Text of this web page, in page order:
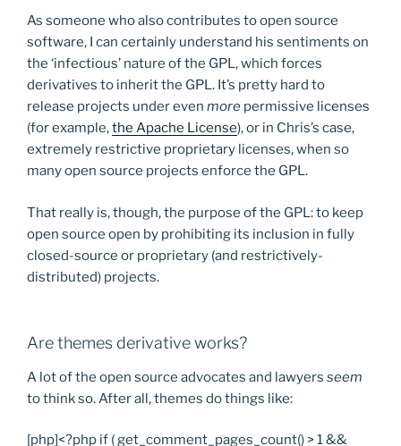
As someone who also contributes to open source
software, I can certainly understand his sentiments on
the ‘infectious’ nature of the GPL, which forces
derivatives to inherit the GPL. It’s pretty hard to
release projects under even more permissive licenses
(for example,the Apache License), or in Chris’s case,
extremely restrictive proprietary licenses, when so
many open source projects enforce the GPL.
That really is, though, the purpose of the GPL: to keep
open source open by prohibiting its inclusion in fully
closed-source or proprietary (and restrictively-
distributed) projects.
Are themes derivative works?
A lot of the open source advocates and lawyers seem
to think so. After all, themes do things like:
[php]<?php if ( get_comment_pages_count() > 1 &&